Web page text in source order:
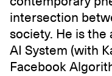
intersection
society. He is the
AI System (with
Facebook